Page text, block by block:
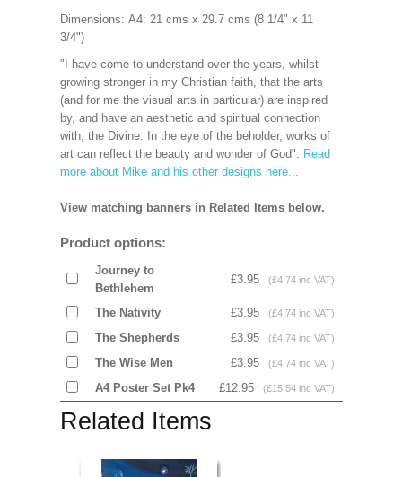
Dimensions: A4: 21 cms x 29.7 cms (8 1/4" x 11
3/4")
"I have come to understand over the years, whilst
growing stronger in my Christian faith, that the arts
(and for me the visual arts in particular) are inspired
by, and have an aesthetic and spiritual connection
with, the Divine. In the eye of the beholder, works of
art can reflect the beauty and wonder of God". Read
more about Mike and his other designs here...
View matching banners in Related Items below.
Product options:
Journey to
Bethlehem
£3.95 (£4.74 inc VAT)
The Nativity £3.95 (£4.74 inc VAT)
The Shepherds £3.95 (£4.74 inc VAT)
The Wise Men £3.95 (£4.74 inc VAT)
A4 Poster Set Pk4 £12.95 (£15.54 inc VAT)
Related Items